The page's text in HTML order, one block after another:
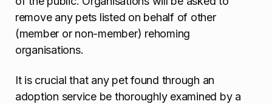
remove any pets listed on behalf of other
(member or non-member) rehoming
organisations.
It is crucial that any pet found through an
adoption service be thoroughly examined by a